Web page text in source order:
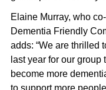
Elaine Murray, who
Dementia Friendly
adds: “We are thrilled
last year for our
become more
to support more